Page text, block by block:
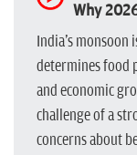
Why
India's monsoon
determines food
and economic
challenge of a
concerns about